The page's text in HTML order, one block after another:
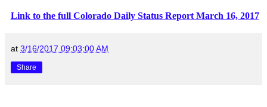
Link to the full Colorado Daily Status Report March 16, 2017
at 3/16/2017 09:03:00 AM
Share